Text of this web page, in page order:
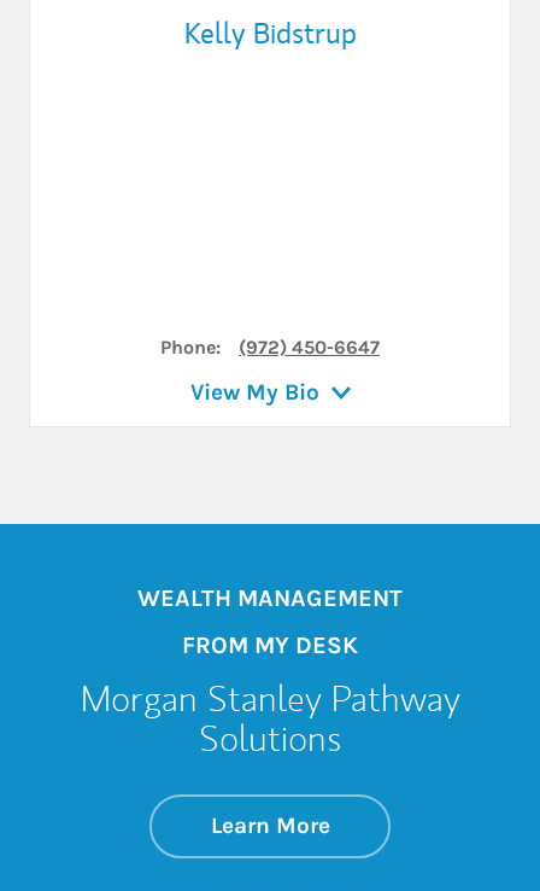
Kelly Bidstrup
Phone: (972) 450-6647
View My Bio
WEALTH MANAGEMENT
FROM MY DESK
Morgan Stanley Pathway
Solutions
Learn Moreabout Morgan
Link Opens in New